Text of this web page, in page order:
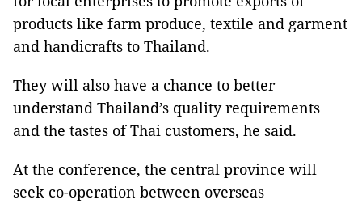
products like farm produce, textile and garment
and handicrafts to Thailand.
They will also have a chance to better
understand Thailand’s quality requirements
and the tastes of Thai customers, he said.
At the conference, the central province will
seek co-operation between overseas